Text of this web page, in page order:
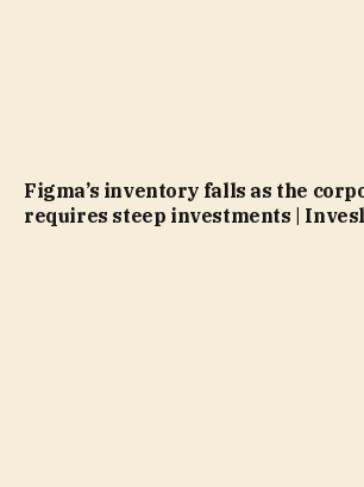
Figma’s inventory falls as the
requires steep investments |